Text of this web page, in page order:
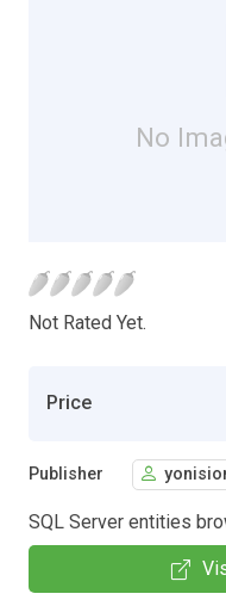
No
Not Rated Yet.
Price
Publisher
SQL Server entities